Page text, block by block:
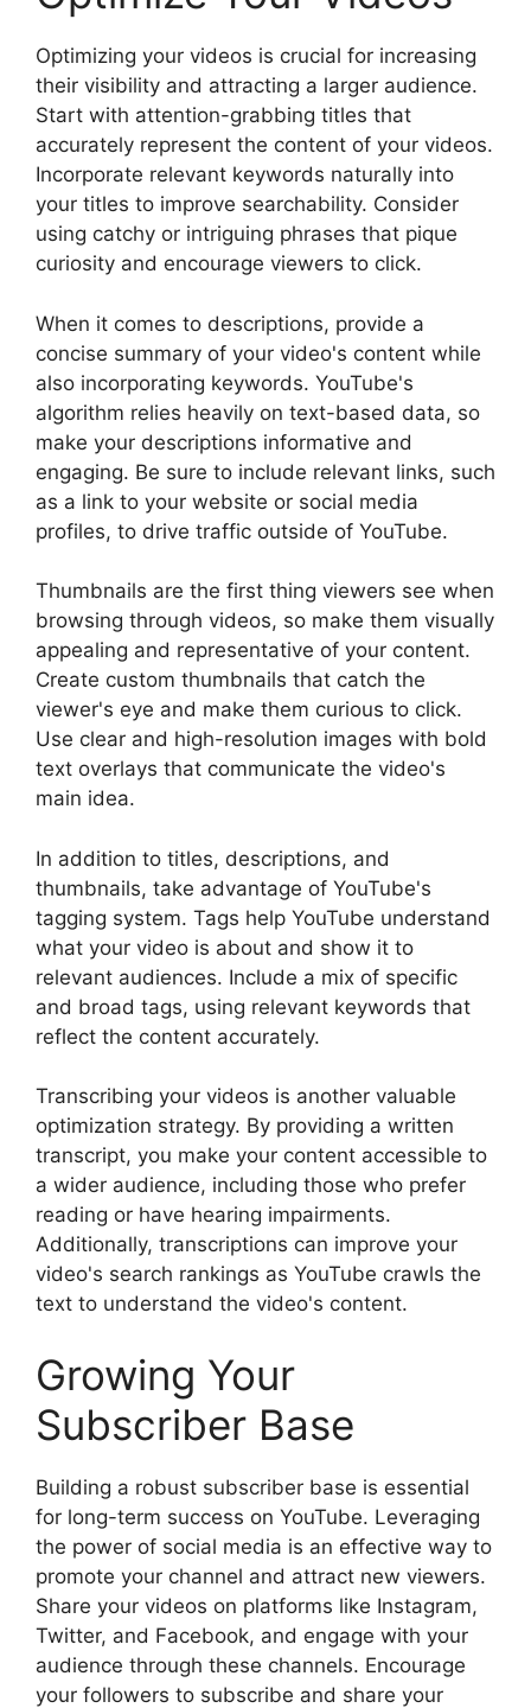
Optimizing your videos is crucial for increasing
their visibility and attracting a larger audience.
Start with attention-grabbing titles that
accurately represent the content of your videos.
Incorporate relevant keywords naturally into
your titles to improve searchability. Consider
using catchy or intriguing phrases that pique
curiosity and encourage viewers to click.
When it comes to descriptions, provide a
concise summary of your video's content while
also incorporating keywords. YouTube's
algorithm relies heavily on text-based data, so
make your descriptions informative and
engaging. Be sure to include relevant links, such
as a link to your website or social media
profiles, to drive traffic outside of YouTube.
Thumbnails are the first thing viewers see when
browsing through videos, so make them visually
appealing and representative of your content.
Create custom thumbnails that catch the
viewer's eye and make them curious to click.
Use clear and high-resolution images with bold
text overlays that communicate the video's
main idea.
In addition to titles, descriptions, and
thumbnails, take advantage of YouTube's
tagging system. Tags help YouTube understand
what your video is about and show it to
relevant audiences. Include a mix of specific
and broad tags, using relevant keywords that
reflect the content accurately.
Transcribing your videos is another valuable
optimization strategy. By providing a written
transcript, you make your content accessible to
a wider audience, including those who prefer
reading or have hearing impairments.
Additionally, transcriptions can improve your
video's search rankings as YouTube crawls the
text to understand the video's content.
Growing Your
Subscriber Base
Building a robust subscriber base is essential
for long-term success on YouTube. Leveraging
the power of social media is an effective way to
promote your channel and attract new viewers.
Share your videos on platforms like Instagram,
Twitter, and Facebook, and engage with your
audience through these channels. Encourage
your followers to subscribe and share your